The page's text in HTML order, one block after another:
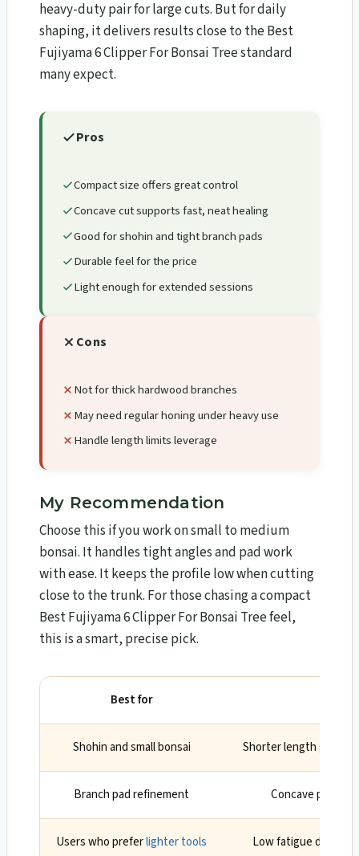
heavy-duty pair for large cuts. But for daily
shaping, it delivers results close to the Best
Fujiyama 6 Clipper For Bonsai Tree standard
many expect.
Pros
Compact size offers great control
Concave cut supports fast, neat healing
Good for shohin and tight branch pads
Durable feel for the price
Light enough for extended sessions
Cons
Not for thick hardwood branches
May need regular honing under heavy use
Handle length limits leverage
My Recommendation
Choose this if you work on small to medium
bonsai. It handles tight angles and pad work
with ease. It keeps the profile low when cutting
close to the trunk. For those chasing a compact
Best Fujiyama 6 Clipper For Bonsai Tree feel,
this is a smart, precise pick.
Best for
Shohin and small bonsai Shorter length gives
Branch pad refinement Concave profile
Users who preferlighter tools Low fatigue during